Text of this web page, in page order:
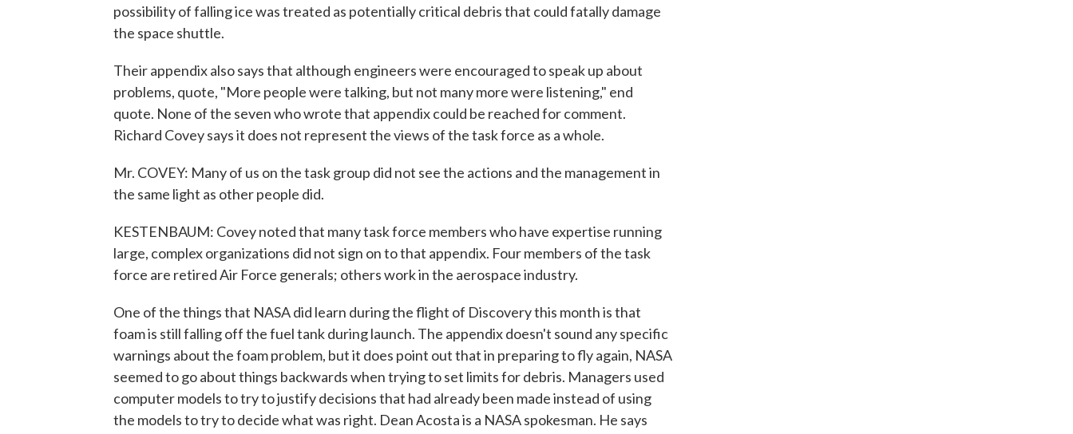
possibility of falling ice was treated as potentially critical debris that could fatally damage
the space shuttle.
Their appendix also says that although engineers were encouraged to speak up about
problems, quote, "More people were talking, but not many more were listening," end
quote. None of the seven who wrote that appendix could be reached for comment.
Richard Covey says it does not represent the views of the task force as a whole.
Mr. COVEY: Many of us on the task group did not see the actions and the management in
the same light as other people did.
KESTENBAUM: Covey noted that many task force members who have expertise running
large, complex organizations did not sign on to that appendix. Four members of the task
force are retired Air Force generals; others work in the aerospace industry.
One of the things that NASA did learn during the flight of Discovery this month is that
foam is still falling off the fuel tank during launch. The appendix doesn't sound any specific
warnings about the foam problem, but it does point out that in preparing to fly again, NASA
seemed to go about things backwards when trying to set limits for debris. Managers used
computer models to try to justify decisions that had already been made instead of using
the models to try to decide what was right. Dean Acosta is a NASA spokesman. He says